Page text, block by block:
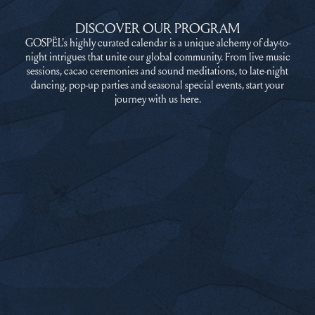
DISCOVER OUR PROGRAM
GOSPËL's highly curated calendar is a unique alchemy of day-to-
night intrigues that unite our global community. From live music
sessions, cacao ceremonies and sound meditations, to late-night
dancing, pop-up parties and seasonal special events, start your
journey with us here.